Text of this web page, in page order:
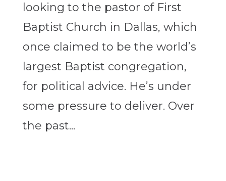
looking to the pastor of First
Baptist Church in Dallas, which
once claimed to be the world’s
largest Baptist congregation,
for political advice. He’s under
some pressure to deliver. Over
the past...